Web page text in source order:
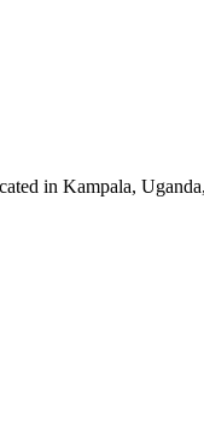
in Kampala,